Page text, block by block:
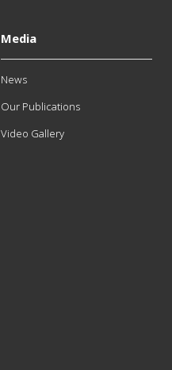
Media
News
Our Publications
Video Gallery